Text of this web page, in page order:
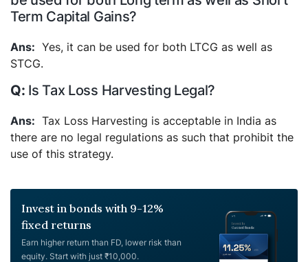
Term Capital Gains?
Yes, it can be used for both LTCG as well as
STCG.
Is Tax Loss Harvesting Legal?
Tax Loss Harvesting is acceptable in India as
there are no legal regulations as such that prohibit the
use of this strategy.
Invest in bonds with 9-12%
fixed returns
Earn higher return than FD, lower risk than
equity. Start with just ₹10,000.